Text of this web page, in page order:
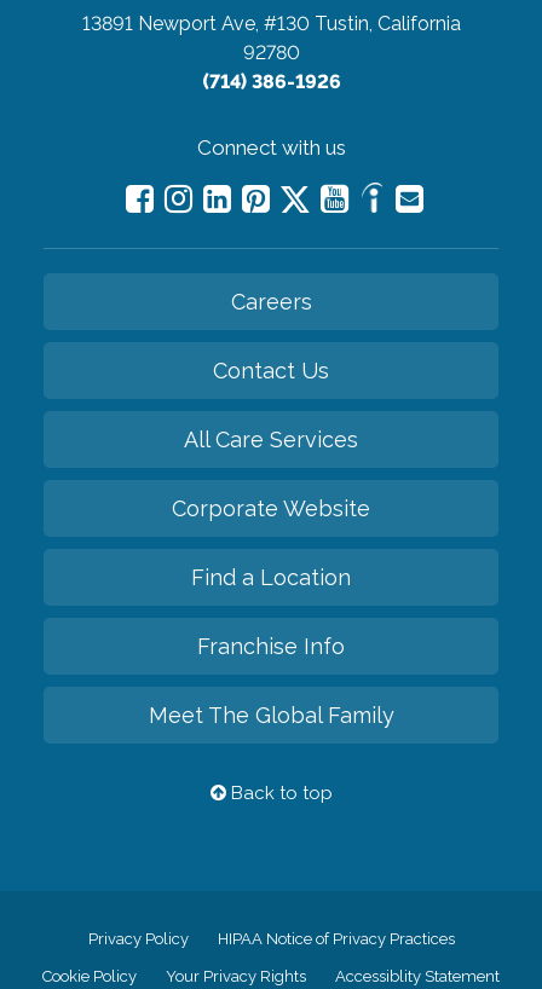
13891 Newport Ave, #130 Tustin, California
92780
(714) 386-1926
Connect with us
Careers
Contact Us
All Care Services
Corporate Website
Find a Location
Franchise Info
Meet The Global Family
Back to top
Privacy Policy HIPAA Notice of Privacy Practices
Cookie Policy Your Privacy Rights Accessiblity Statement